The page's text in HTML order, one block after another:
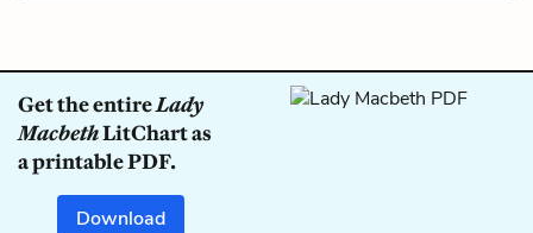
Get the entireLady
MacbethLitChart as
a printable PDF.
Download